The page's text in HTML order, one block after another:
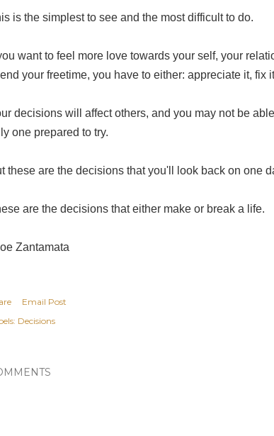
is the simplest to see and the most difficult to do.
want to feel more love towards your self, your
your freetime, you have to either: appreciate it, fix
decisions will affect others, and you may not be
one prepared to try.
these are the decisions that you'll look back on one
are the decisions that either make or break a life.
Zantamata
Email Post
Decisions